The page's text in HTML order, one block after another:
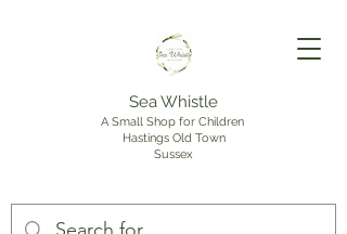
Sea Whistle
A Small Shop for Children
Hastings Old Town
Sussex